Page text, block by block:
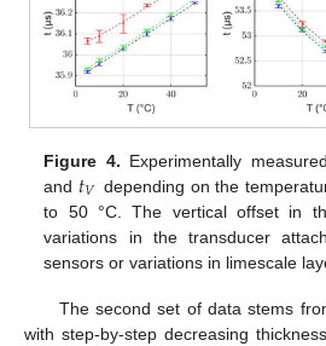
Figure 4. Experimentally
and 𝑡𝑉 depending on the
to 50 °C. The vertical offset in
variations in the transducer
sensors or variations in limescale
The second set of data stems
with step-by-step decreasing